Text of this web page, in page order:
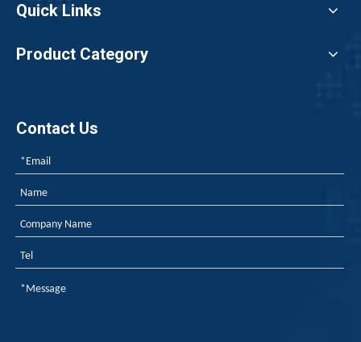
Quick Links
Product Category
Contact Us